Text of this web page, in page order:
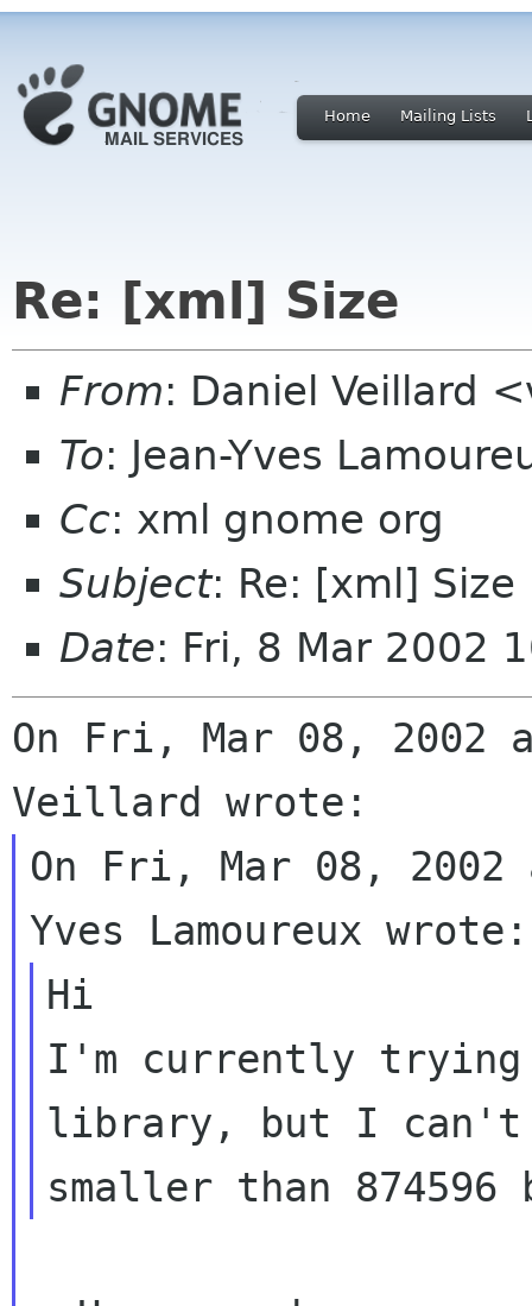
Home Mailing Lists
Re: [xml] Size
From: Daniel Veillard
To: Jean-Yves
Cc: xml gnome org
Subject: Re: [xml] Size
Date: Fri, 8 Mar 2002
On Fri, Mar 08, 2002
On Fri, Mar 08, 2002
Hi
I'm currently trying
library, but I